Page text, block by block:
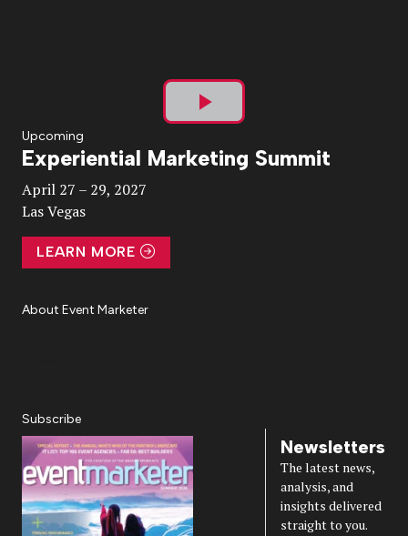
Play
Video
Upcoming
Experiential Marketing Summit
April 27 – 29, 2027
Las Vegas
LEARN MORE
About Event Marketer
Subscribe
Newsletters
The latest news,
analysis, and
insights delivered
straight to you.